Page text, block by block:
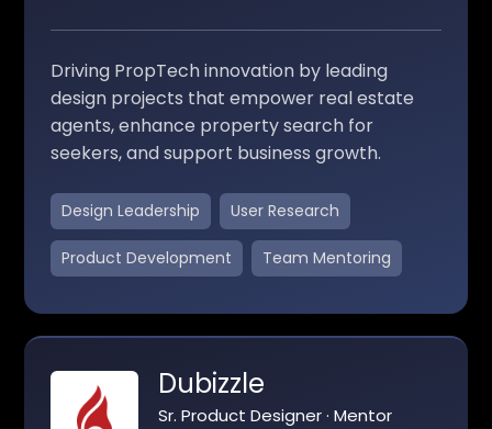
Driving PropTech innovation by leading
design projects that empower real estate
agents, enhance property search for
seekers, and support business growth.
Design Leadership User Research
Product Development Team Mentoring
Dubizzle
Sr. Product Designer · Mentor